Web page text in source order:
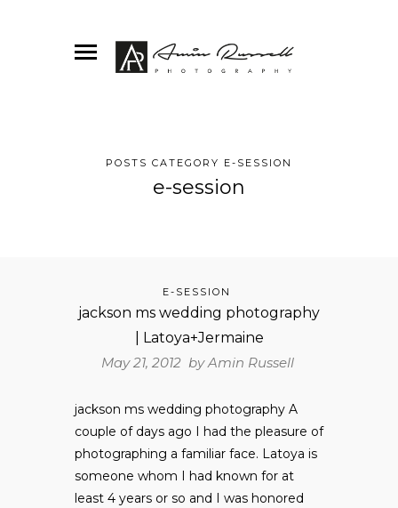
POSTS CATEGORY E-SESSION
e-session
E-SESSION
jackson ms wedding photography
| Latoya+Jermaine
May 21, 2012 byAmin Russell
jackson ms wedding photography A
couple of days ago I had the pleasure of
photographing a familiar face. Latoya is
someone whom I had known for at
least 4 years or so and I was honored